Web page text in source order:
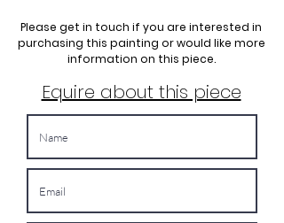
Please get in touch if you are interested in
purchasing this painting or would like more
information on this piece.
Equire about this piece